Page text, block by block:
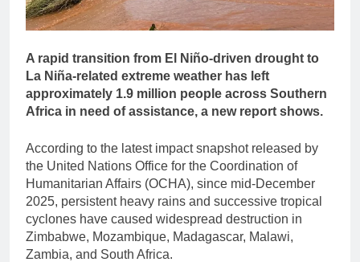
A rapid transition from El Niño-driven drought to
La Niña-related extreme weather has left
approximately 1.9 million people across Southern
Africa in need of assistance, a new report shows.
According to the latest impact snapshot released by
the United Nations Office for the Coordination of
Humanitarian Affairs (OCHA), since mid-December
2025, persistent heavy rains and successive tropical
cyclones have caused widespread destruction in
Zimbabwe, Mozambique, Madagascar, Malawi,
Zambia, and South Africa.